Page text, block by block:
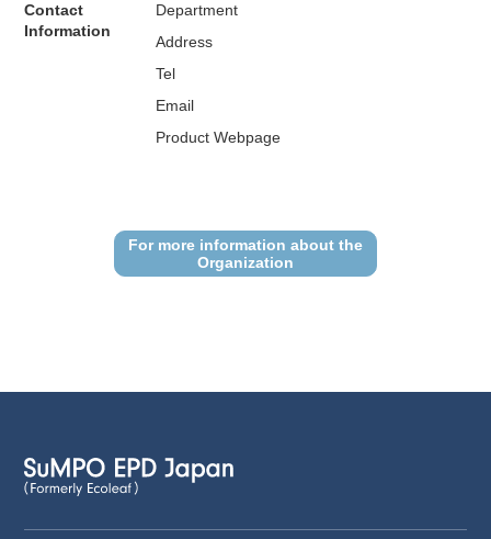
Contact
Information
Department
Address
Tel
Email
Product Webpage
For more information about the
Organization